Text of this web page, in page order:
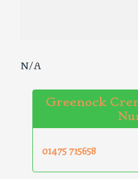
N/A
Greenock
01475 715658